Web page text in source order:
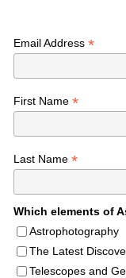
Email Address *
First Name *
Last Name *
Which elements of
Astrophotography
The Latest
Telescopes and